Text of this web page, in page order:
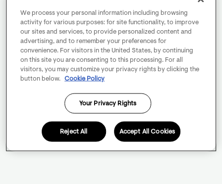
We process your personal information including browsing
activity for various purposes: for site functionality, to improve
our sites and services, to provide personalized content and
advertising, and to remember your preferences for
convenience. For visitors in the United States, by continuing
on this site you are consenting to this processing. For all
visitors, you may customize your privacy rights by clicking the
button below.
Cookie Policy
Your Privacy Rights
Reject All Accept All Cookies